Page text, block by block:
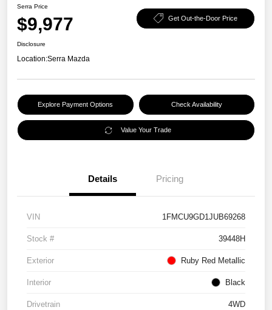
Serra Price
$9,977 Get Out-the-Door Price
Disclosure
Location:Serra Mazda
Explore Payment Options Check Availability
Value Your Trade
Details Pricing
VIN 1FMCU9GD1JUB69268
Stock # 39448H
Exterior Ruby Red Metallic
Interior Black
Drivetrain 4WD